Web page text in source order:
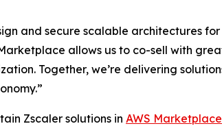
and secure scalable architectures for
Marketplace allows us to co-sell with
Together, we’re delivering
Zscaler solutions in AWS Marketplace